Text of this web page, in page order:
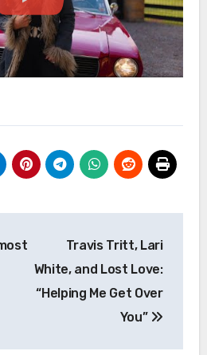
Travis Tritt, Lari
White, and Lost Love:
“Helping Me Get Over
You”